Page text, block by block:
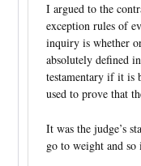
I argued to the
exception rules of
inquiry is whether
absolutely defined
testamentary if it is
used to prove that
It was the judge’s
go to weight and